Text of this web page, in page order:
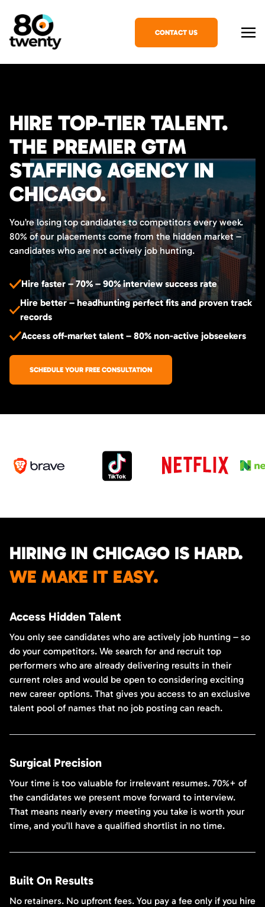
CONTACT US
HIRE TOP-TIER TALENT.
THE PREMIER GTM
STAFFING AGENCY IN
CHICAGO.
You’re losing top candidates to competitors every week.
80% of our placements come from the hidden market –
candidates who are not actively job hunting.
Hire faster – 70% – 90% interview success rate
Hire better – headhunting perfect fits and proven track
records
Access off-market talent – 80% non-active jobseekers
SCHEDULE YOUR FREE CONSULTATION
HIRING IN CHICAGO IS HARD.
WE MAKE IT EASY.
Access Hidden Talent
You only see candidates who are actively job hunting – so
do your competitors. We search for and recruit top
performers who are already delivering results in their
current roles and would be open to considering exciting
new career options. That gives you access to an exclusive
talent pool of names that no job posting can reach.
Surgical Precision
Your time is too valuable for irrelevant resumes. 70%+ of
the candidates we present move forward to interview.
That means nearly every meeting you take is worth your
time, and you’ll have a qualified shortlist in no time.
Built On Results
No retainers. No upfront fees. You pay a fee only if you hire